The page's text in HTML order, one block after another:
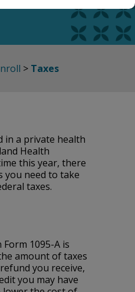
> Taxes
in a private health
Health
this year, there
you need to take
taxes.
1095-A is
amount of taxes
you receive,
you may have